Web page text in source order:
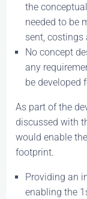
the
needed to be
sent, costings
No concept
any
be developed
As part of the
discussed with
would enable
footprint.
Providing an
enabling the